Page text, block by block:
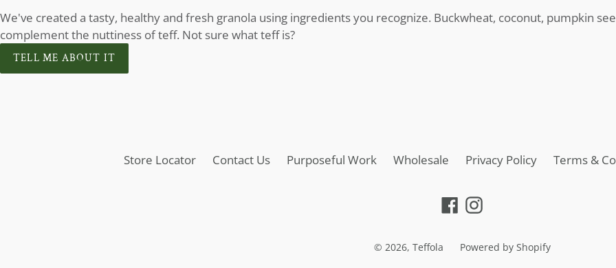
We've created a tasty, healthy and fresh granola using ingredients you recognize. Buckwheat, coconut, pumpkin
complement the nuttiness of teff. Not sure what teff is?
TELL ME ABOUT IT
Store Locator Contact Us Purposeful Work Wholesale Privacy Policy Terms &
Facebook
Instagram
© 2026, Teffola Powered by Shopify